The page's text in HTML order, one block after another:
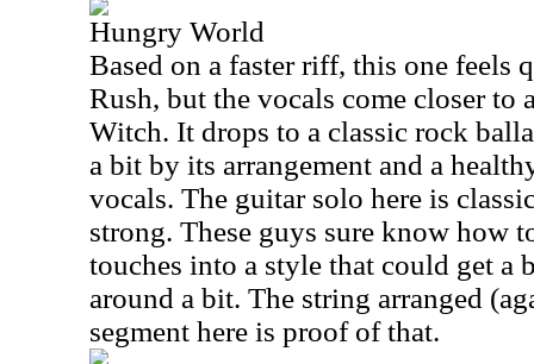
Hungry World
Based on a faster riff, this one feels
Rush, but the vocals come closer to
Witch. It drops to a classic rock
a bit by its arrangement and a
vocals. The guitar solo here is
strong. These guys sure know how
touches into a style that could get a
around a bit. The string arranged
segment here is proof of that.